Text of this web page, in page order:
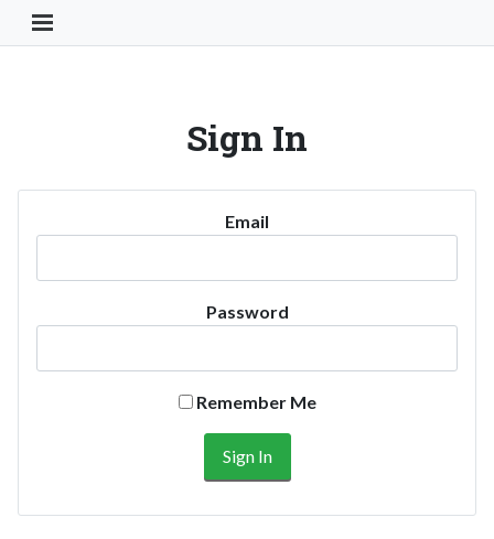
Toggle Navigation Button
Sign In
Email
Password
Remember Me